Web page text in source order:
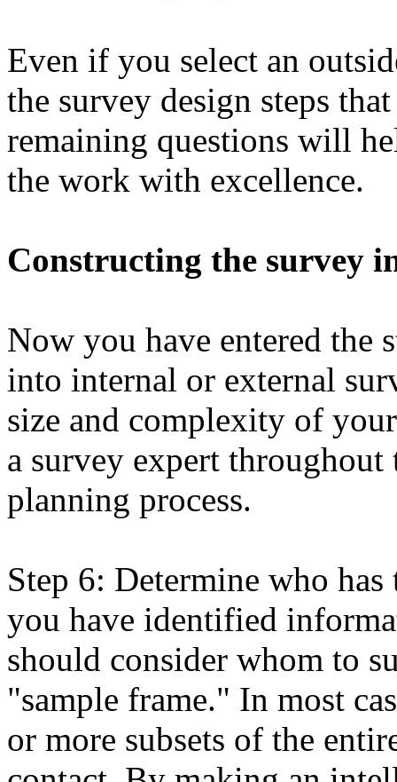
Even if you select an
the survey design steps
remaining questions will
the work with excellence.
Constructing the survey
Now you have entered the
into internal or external
size and complexity of
a survey expert
planning process.
Step 6: Determine who
you have identified
should consider whom to
"sample frame." In most
or more subsets of the